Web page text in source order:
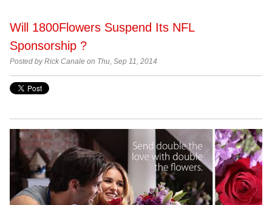
Will 1800Flowers Suspend Its NFL
Sponsorship ?
Posted by Rick Canale on Thu, Sep 11, 2014